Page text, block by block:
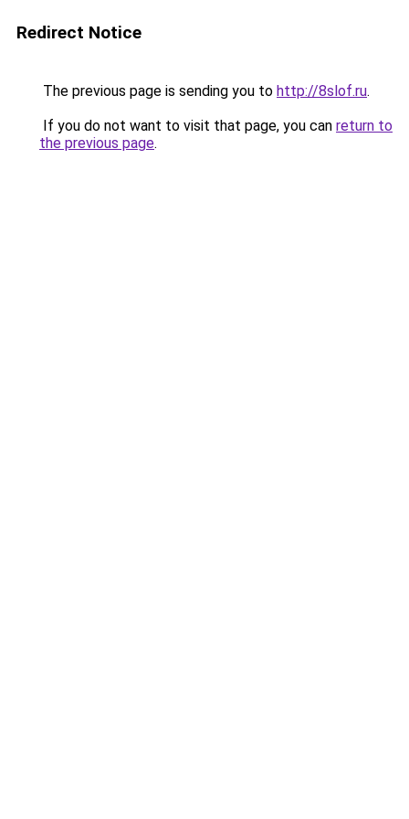
Redirect Notice
The previous page is sending you to http://8slof.ru.
If you do not want to visit that page, you can return to
the previous page.